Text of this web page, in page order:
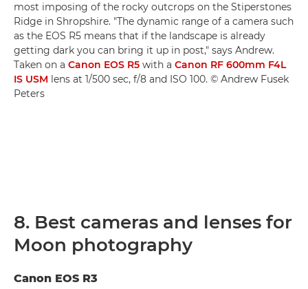
most imposing of the rocky outcrops on the Stiperstones
Ridge in Shropshire. "The dynamic range of a camera such
as the EOS R5 means that if the landscape is already
getting dark you can bring it up in post," says Andrew.
Taken on a Canon EOS R5 with a Canon RF 600mm F4L
IS USM lens at 1/500 sec, f/8 and ISO 100. © Andrew Fusek
Peters
8. Best cameras and lenses for
Moon photography
Canon EOS R3